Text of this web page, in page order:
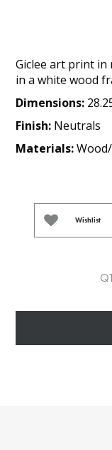
Giclee art print in
in a white wood
Dimensions:
Finish: Neutrals
Materials:
Wishlist